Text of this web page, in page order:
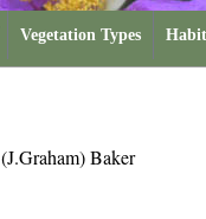
Vegetation Types
(J.Graham) Baker